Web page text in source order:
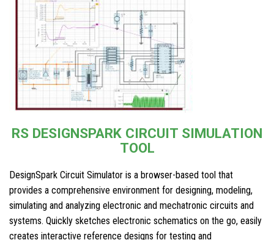
RS DESIGNSPARK CIRCUIT SIMULATION
TOOL
DesignSpark Circuit Simulator is a browser-based tool that
provides a comprehensive environment for designing, modeling,
simulating and analyzing electronic and mechatronic circuits and
systems. Quickly sketches electronic schematics on the go, easily
creates interactive reference designs for testing and